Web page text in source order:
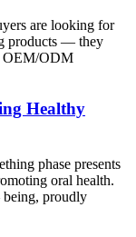
are looking for
products — they
OEM/ODM
Healthy
phase presents
oral health.
being, proudly